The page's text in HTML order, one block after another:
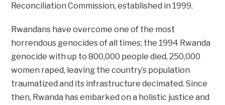
Reconciliation Commission, established in 1999.
Rwandans have overcome one of the most
horrendous genocides of all times; the 1994 Rwanda
genocide with up to 800,000 people died, 250,000
women raped, leaving the country’s population
traumatized and its infrastructure decimated. Since
then, Rwanda has embarked on a holistic justice and